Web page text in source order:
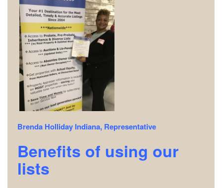
Brenda Holliday Indiana, Representative
Benefits of using our
lists